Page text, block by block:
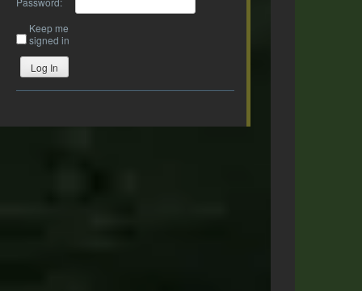
Keep me
signed in
Log In